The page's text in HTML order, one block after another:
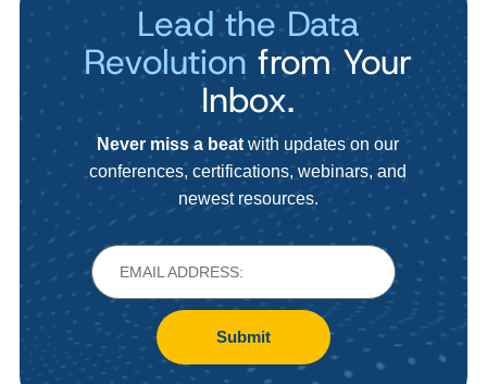
Lead the Data
Revolution from Your
Inbox.
Never miss a beatwith updates on our
conferences, certifications, webinars, and
newest resources.
Submit